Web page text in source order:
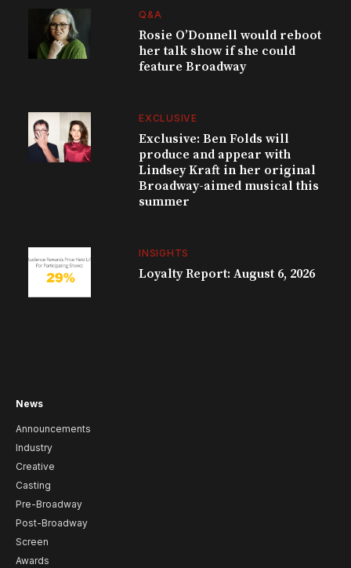
Q&A
Rosie O’Donnell would reboot
her talk show if she could
feature Broadway
EXCLUSIVE
Exclusive: Ben Folds will
produce and appear with
Lindsey Kraft in her original
Broadway-aimed musical this
summer
INSIGHTS
Loyalty Report: August 6, 2026
News
Announcements
Industry
Creative
Casting
Pre-Broadway
Post-Broadway
Screen
Awards